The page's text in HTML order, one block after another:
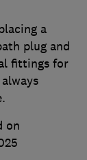
a
plug and
fittings for
on